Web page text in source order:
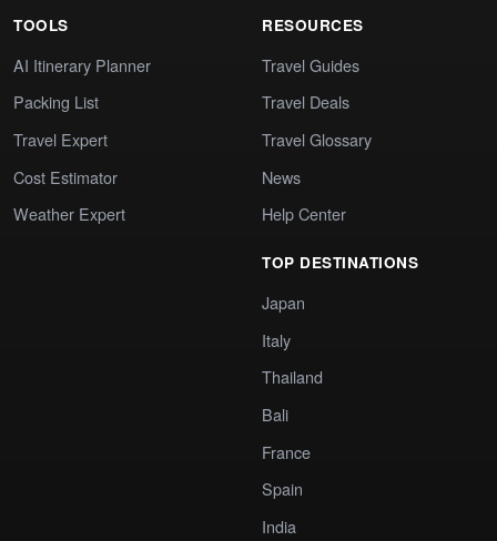
TOOLS
AI Itinerary Planner
Packing List
Travel Expert
Cost Estimator
Weather Expert
RESOURCES
Travel Guides
Travel Deals
Travel Glossary
News
Help Center
TOP DESTINATIONS
Japan
Italy
Thailand
Bali
France
Spain
India